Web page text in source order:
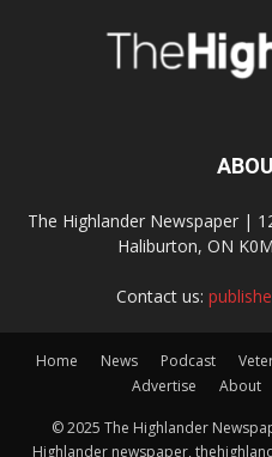
The Highlander Newspaper |
Haliburton, ON
Contact us:
Home News Podcast
Advertise
About
© 2025 The Highlander
Highlander newspaper,